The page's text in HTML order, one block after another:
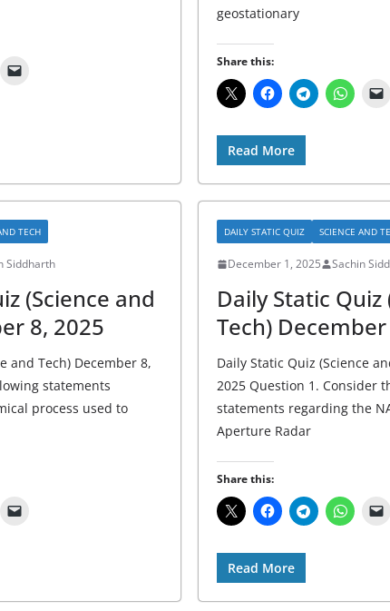
geostationary
Share this:
Read More
TECH
Siddharth
(Science and
8, 2025
and Tech) December 8,
statements
process used to
DAILY STATIC QUIZ SCIENCE AND
December 1, 2025 Sachin
Daily Static Quiz
Tech)
Daily Static Quiz (Science
2025 Question 1. Consider
statements regarding the
Aperture Radar
Share this:
Read More